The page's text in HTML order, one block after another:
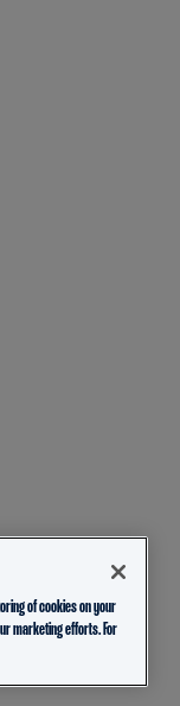
of cookies on your
marketing efforts. For